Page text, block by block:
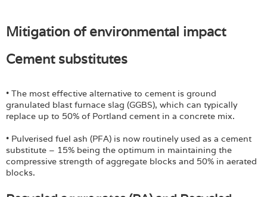
Mitigation of environmental impact
Cement substitutes
• The most effective alternative to cement is ground
granulated blast furnace slag (GGBS), which can typically
replace up to 50% of Portland cement in a concrete mix.
• Pulverised fuel ash (PFA) is now routinely used as a cement
substitute – 15% being the optimum in maintaining the
compressive strength of aggregate blocks and 50% in aerated
blocks.